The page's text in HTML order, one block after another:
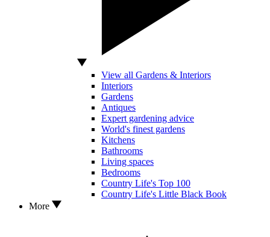
View all Gardens & Interiors
Interiors
Gardens
Antiques
Expert gardening advice
World's finest gardens
Kitchens
Bathrooms
Living spaces
Bedrooms
Country Life's Top 100
Country Life's Little Black Book
More